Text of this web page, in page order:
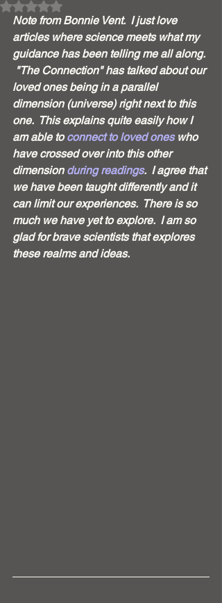
Rated NaN out of 5 stars.
Note from Bonnie Vent.  I just love
articles where science meets what my
guidance has been telling me all along.
"The Connection" has talked about our
loved ones being in a parallel
dimension (universe) right next to this
one.  This explains quite easily how I
am able to connect to loved ones who
have crossed over into this other
dimension during readings.  I agree that
we have been taught differently and it
can limit our experiences.  There is so
much we have yet to explore.  I am so
glad for brave scientists that explores
these realms and ideas.